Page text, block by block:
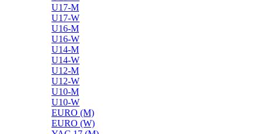
U17-M
U17-W
U16-M
U16-W
U14-M
U14-W
U12-M
U12-W
U10-M
U10-W
EURO (M)
EURO (W)